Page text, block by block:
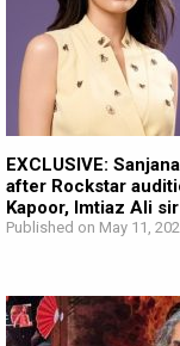
EXCLUSIVE:
after Rockstar
Kapoor, Imtiaz Ali
Published on May 11,